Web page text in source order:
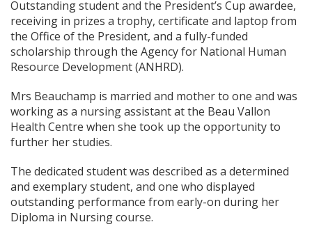
Outstanding student and the President’s Cup awardee,
receiving in prizes a trophy, certificate and laptop from
the Office of the President, and a fully-funded
scholarship through the Agency for National Human
Resource Development (ANHRD).
Mrs Beauchamp is married and mother to one and was
working as a nursing assistant at the Beau Vallon
Health Centre when she took up the opportunity to
further her studies.
The dedicated student was described as a determined
and exemplary student, and one who displayed
outstanding performance from early-on during her
Diploma in Nursing course.